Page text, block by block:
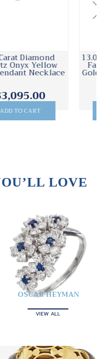
13.00 Carat Druzy Quartz
Faceted Bead Yellow
Gold Pendant Necklace
$2,495.00
ADD TO CART
LOVE
OSCAR HEYMAN
VIEW ALL